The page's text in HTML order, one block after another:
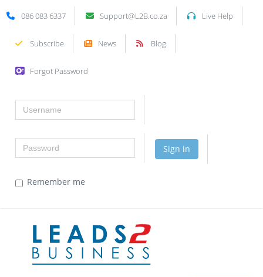
086 083 6337 Support@L2B.co.za Live Help
Subscribe News Blog
Forgot Password
Username
Password
Sign in
Remember me